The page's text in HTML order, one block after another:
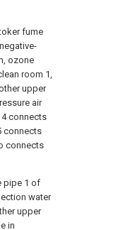
fume
ozone
room 1,
upper
air
connects
connects
connects
pipe 1 of
water
upper
in